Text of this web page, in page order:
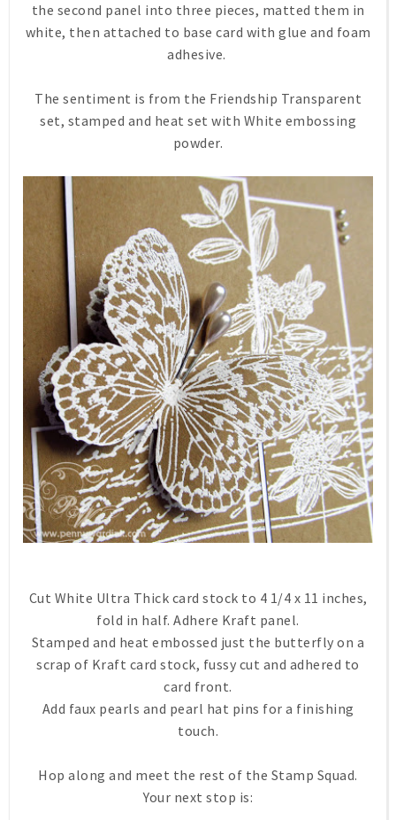
the second panel into three pieces, matted them in
white, then attached to base card with glue and foam
adhesive.
The sentiment is from the Friendship Transparent
set, stamped and heat set with White embossing
powder.
Cut White Ultra Thick card stock to 4 1/4 x 11 inches,
fold in half. Adhere Kraft panel.
Stamped and heat embossed just the butterfly on a
scrap of Kraft card stock, fussy cut and adhered to
card front.
Add faux pearls and pearl hat pins for a finishing
touch.
Hop along and meet the rest of the Stamp Squad.
Your next stop is: